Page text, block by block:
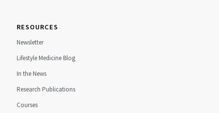
RESOURCES
Newsletter
Lifestyle Medicine Blog
In the News
Research Publications
Courses